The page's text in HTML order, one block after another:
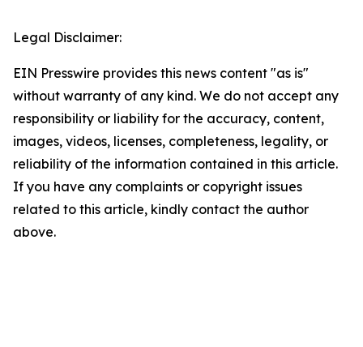
Legal Disclaimer:
EIN Presswire provides this news content "as is"
without warranty of any kind. We do not accept any
responsibility or liability for the accuracy, content,
images, videos, licenses, completeness, legality, or
reliability of the information contained in this article.
If you have any complaints or copyright issues
related to this article, kindly contact the author
above.